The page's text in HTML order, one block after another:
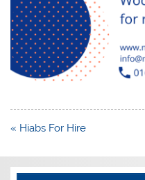
Post
« Hiabs For Hire